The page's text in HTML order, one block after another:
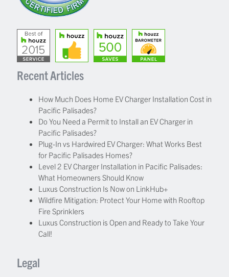
Recent Articles
How Much Does Home EV Charger Installation Cost in
Pacific Palisades?
Do You Need a Permit to Install an EV Charger in
Pacific Palisades?
Plug-In vs Hardwired EV Charger: What Works Best
for Pacific Palisades Homes?
Level 2 EV Charger Installation in Pacific Palisades:
What Homeowners Should Know
Luxus Construction Is Now on LinkHub+
Wildfire Mitigation: Protect Your Home with Rooftop
Fire Sprinklers
Luxus Construction is Open and Ready to Take Your
Call!
Legal